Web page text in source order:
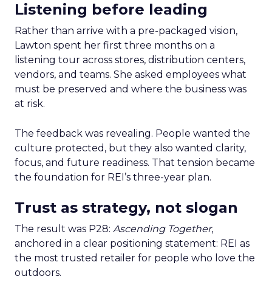
Listening before leading
Rather than arrive with a pre-packaged vision,
Lawton spent her first three months on a
listening tour across stores, distribution centers,
vendors, and teams. She asked employees what
must be preserved and where the business was
at risk.
The feedback was revealing. People wanted the
culture protected, but they also wanted clarity,
focus, and future readiness. That tension became
the foundation for REI’s three-year plan.
Trust as strategy, not slogan
The result was P28: Ascending Together,
anchored in a clear positioning statement: REI as
the most trusted retailer for people who love the
outdoors.